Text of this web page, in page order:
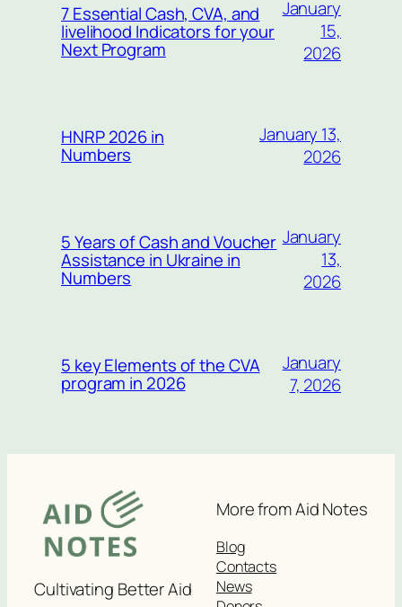
7 Essential Cash, CVA, and
livelihood Indicators for your
Next Program
January
15,
2026
HNRP 2026 in
Numbers
January 13,
2026
5 Years of Cash and Voucher
Assistance in Ukraine in
Numbers
January
13,
2026
5 key Elements of the CVA
program in 2026
January
7, 2026
Cultivating Better Aid
More from Aid Notes
Blog
Contacts
News